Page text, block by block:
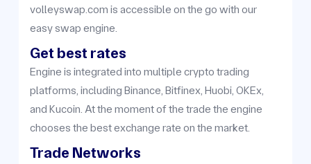
volleyswap.com is accessible on the go with our
easy swap engine.
Get best rates
Engine is integrated into multiple crypto trading
platforms, including Binance, Bitfinex, Huobi, OKEx,
and Kucoin. At the moment of the trade the engine
chooses the best exchange rate on the market.
Trade Networks